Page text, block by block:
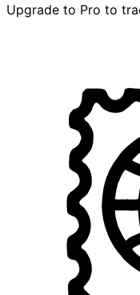
Upgrade to Pro to